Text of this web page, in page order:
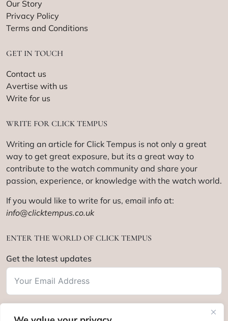
Our Story
Privacy Policy
Terms and Conditions
GET IN TOUCH
Contact us
Avertise with us
Write for us
WRITE FOR CLICK TEMPUS
Writing an article for Click Tempus is not only a great
way to get great exposure, but its a great way to
contribute to the watch community and share your
passion, experience, or knowledge with the watch world.
If you would like to write for us, email info at:
info@clicktempus.co.uk
ENTER THE WORLD OF CLICK TEMPUS
Get the latest updates